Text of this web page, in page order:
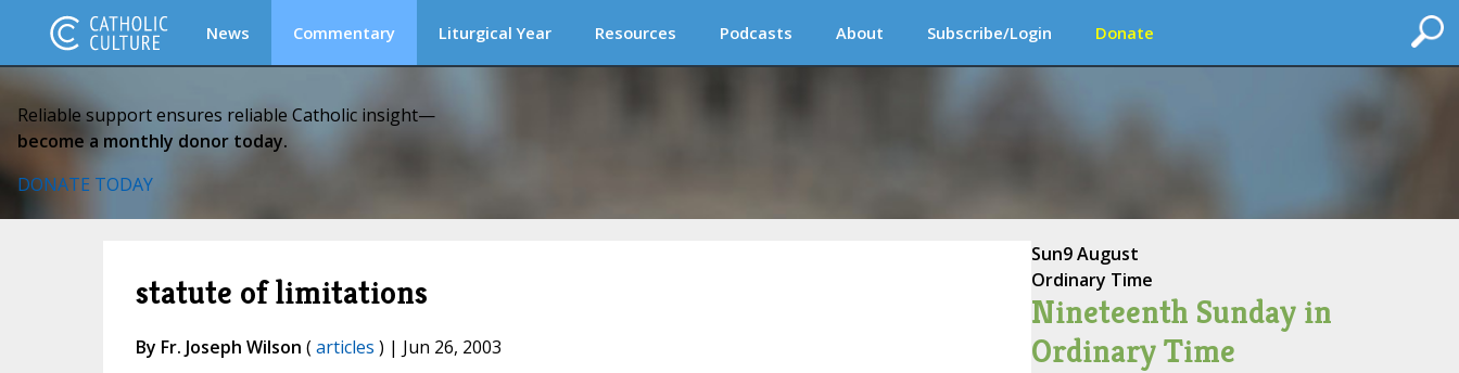
News Commentary Liturgical Year Resources Podcasts About Subscribe/Login Donate
Reliable support ensures reliable Catholic insight—
become a monthly donor today.
DONATE TODAY
statute of limitations
By Fr. Joseph Wilson (articles ) | Jun 26, 2003
Sun9 August
Ordinary Time
Nineteenth Sunday in
Ordinary Time